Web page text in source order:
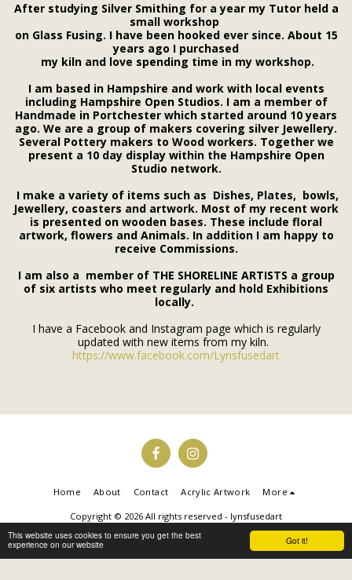
Got it!
This website uses cookies to ensure you get the best
experience on our website
After studying Silver Smithing for a year my Tutor held a
small workshop
on Glass Fusing. I have been hooked ever since. About 15
years ago I purchased
my kiln and love spending time in my workshop.
I am based in Hampshire and work withlocal events
including Hampshire Open Studios. I am a member of
Handmade in Portchester which started around 10 years
ago. We are a group of makers covering silver Jewellery.
Several Pottery makers to Wood workers. Together we
present a 10 day display within the Hampshire Open
Studio network.
I make a variety of items such as Dishes, Plates, bowls,
Jewellery, coasters and artwork. Most of my recent work
is presented on wooden bases. These include floral
artwork, flowers and Animals. In addition I am happy to
receive Commissions.
I am also a member of THE SHORELINE ARTISTS a group
of six artists who meet regularly and hold Exhibitions
locally.
I have a Facebook and Instagram page which is regularly
updated with new items from my kiln.
https://www.facebook.com/Lynsfusedart
Home About Contact Acrylic Artwork More
Copyright © 2026 All rights reserved - lynsfusedart
Make your own website